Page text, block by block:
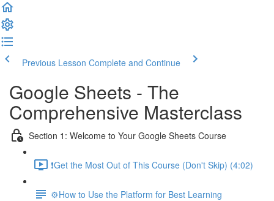
Previous Lesson Complete and Continue
Google Sheets - The
Comprehensive Masterclass
Section 1: Welcome to Your Google Sheets Course
❗Get the Most Out of This Course (Don't Skip) (4:02)
⚙️How to Use the Platform for Best Learning